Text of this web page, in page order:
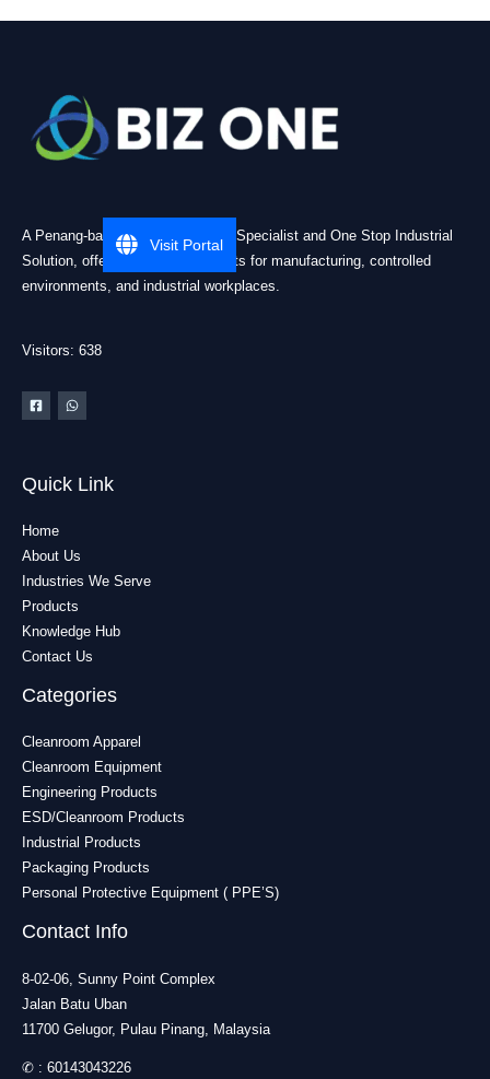
A Penang-based Cleanroom ESD Specialist and One Stop Industrial
Solution, offering practical products for manufacturing, controlled
environments, and industrial workplaces.
Visitors: 638
Quick Link
Home
About Us
Industries We Serve
Products
Knowledge Hub
Contact Us
Categories
Cleanroom Apparel
Cleanroom Equipment
Engineering Products
ESD/Cleanroom Products
Industrial Products
Packaging Products
Personal Protective Equipment ( PPE’S)
Contact Info
8-02-06, Sunny Point Complex
Jalan Batu Uban
11700 Gelugor, Pulau Pinang, Malaysia
✆ : 60143043226
Visit Portal